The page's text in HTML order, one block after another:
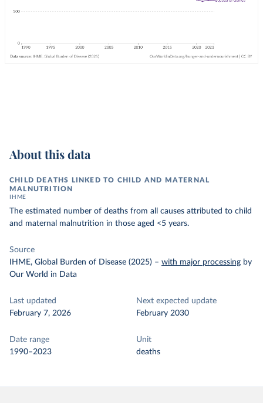
About this data
CHILD DEATHS LINKED TO CHILD AND MATERNAL
MALNUTRITION
IHME
The estimated number of deaths from all causes attributed to child
and maternal malnutrition in those aged <5 years.
Source
IHME, Global Burden of Disease (2025) – with major processing by
Our World in Data
Last updated
February 7, 2026
Next expected update
February 2030
Date range
1990–2023
Unit
deaths